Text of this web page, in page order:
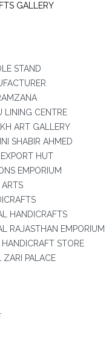
GALLERY
STAND
LINING CENTRE
ART GALLERY
SHABIR AHMED
HUT
EMPORIUM
ARTS
HANDICRAFTS
RAJASTHAN EMPORIUM
HANDICRAFT STORE
ZARI PALACE